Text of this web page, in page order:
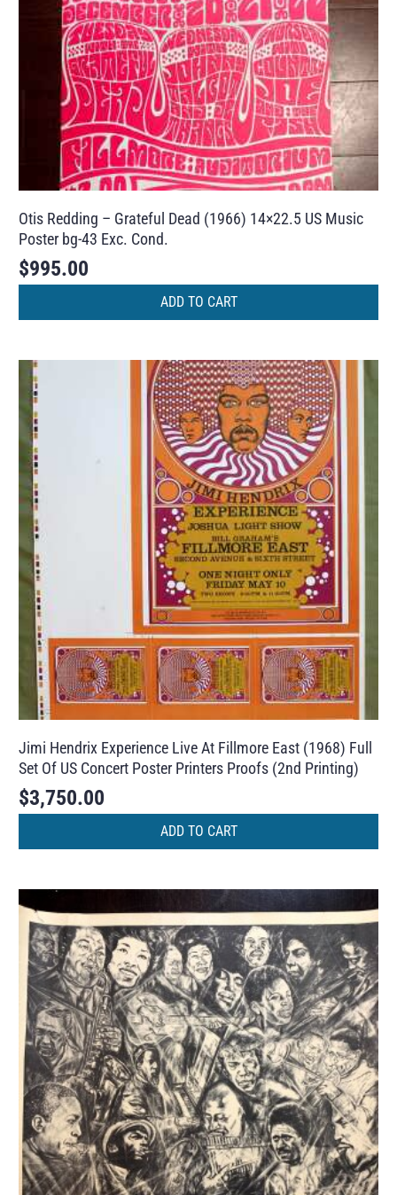
Otis Redding – Grateful Dead (1966) 14×22.5 US Music
Poster bg-43 Exc. Cond.
$995.00
ADD TO CART
Jimi Hendrix Experience Live At Fillmore East (1968) Full
Set Of US Concert Poster Printers Proofs (2nd Printing)
$3,750.00
ADD TO CART